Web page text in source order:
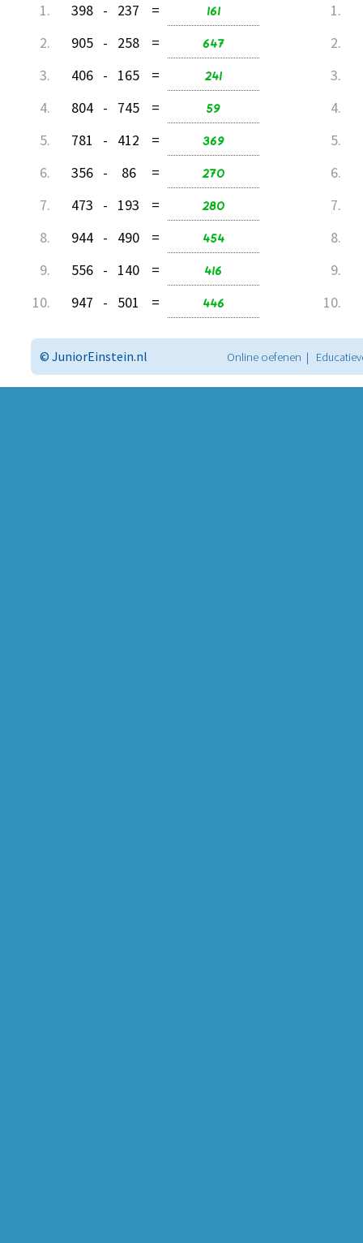
1. 398 - 237 = 161
2. 905 - 258 = 647
3. 406 - 165 = 241
4. 804 - 745 = 59
5. 781 - 412 = 369
6. 356 - 86 = 270
7. 473 - 193 = 280
8. 944 - 490 = 454
9. 556 - 140 = 416
10. 947 - 501 = 446
1.
2.
3.
4.
5.
6.
7.
8.
9.
10.
© JuniorEinstein.nl Online oefenen |